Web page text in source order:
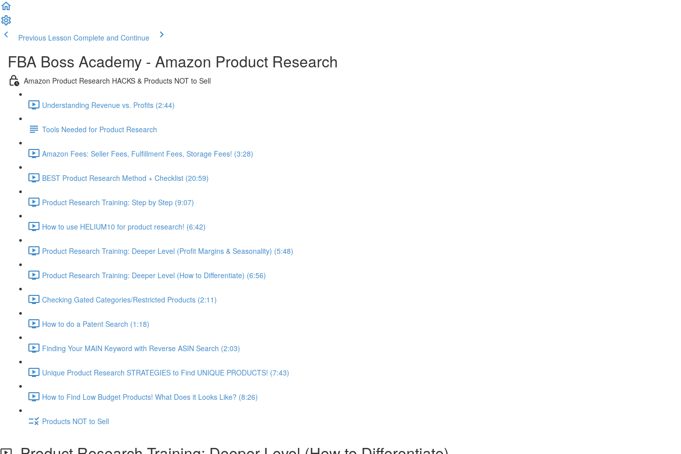
Previous Lesson Complete and Continue
FBA Boss Academy - Amazon Product Research
Amazon Product Research HACKS & Products NOT to Sell
Understanding Revenue vs. Profits (2:44)
Tools Needed for Product Research
Amazon Fees: Seller Fees, Fulfillment Fees, Storage Fees! (3:28)
BEST Product Research Method + Checklist (20:59)
Product Research Training: Step by Step (9:07)
How to use HELIUM10 for product research! (6:42)
Product Research Training: Deeper Level (Profit Margins & Seasonality) (5:48)
Product Research Training: Deeper Level (How to Differentiate) (6:56)
Checking Gated Categories/Restricted Products (2:11)
How to do a Patent Search (1:18)
Finding Your MAIN Keyword with Reverse ASIN Search (2:03)
Unique Product Research STRATEGIES to Find UNIQUE PRODUCTS! (7:43)
How to Find Low Budget Products! What Does it Looks Like? (8:26)
Products NOT to Sell